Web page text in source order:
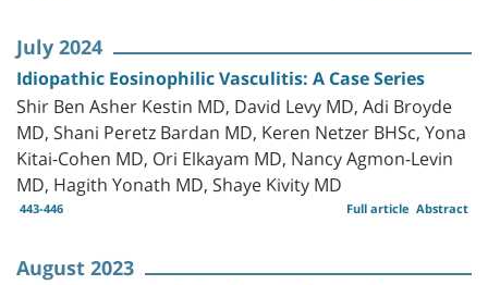
July 2024
Idiopathic Eosinophilic Vasculitis: A Case Series
Shir Ben Asher Kestin MD, David Levy MD, Adi Broyde
MD, Shani Peretz Bardan MD, Keren Netzer BHSc, Yona
Kitai-Cohen MD, Ori Elkayam MD, Nancy Agmon-Levin
MD, Hagith Yonath MD, Shaye Kivity MD
443-446 Abstract
Full article
August 2023